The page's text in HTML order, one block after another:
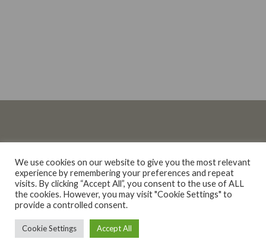
Liquor Licence Number: WINEROAD WPC/040837 • Copyright © 2026
Wine Road.
We use cookies on our website to give you the most relevant
experience by remembering your preferences and repeat
visits. By clicking “Accept All”, you consent to the use of ALL
the cookies. However, you may visit "Cookie Settings" to
provide a controlled consent.
Cookie Settings Accept All